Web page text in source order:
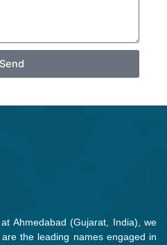
Send
Ahmedabad (Gujarat, India), we
the leading names engaged in